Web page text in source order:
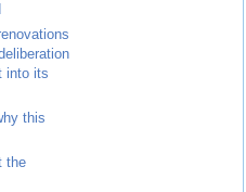
into its
this
the